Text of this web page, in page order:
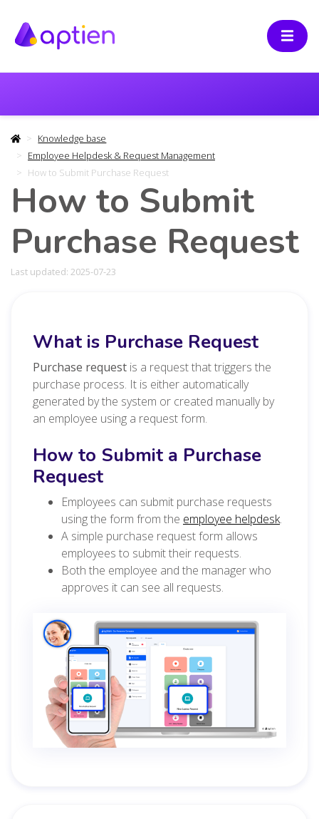
Knowledge base
Employee Helpdesk & Request Management
How to Submit Purchase Request
How to Submit
Purchase Request
Last updated: 2025-07-23
What is Purchase Request
Purchase request is a request that triggers the
purchase process. It is either automatically
generated by the system or created manually by
an employee using a request form.
How to Submit a Purchase
Request
Employees can submit purchase requests
using the form from the employee helpdesk.
A simple purchase request form allows
employees to submit their requests.
Both the employee and the manager who
approves it can see all requests.